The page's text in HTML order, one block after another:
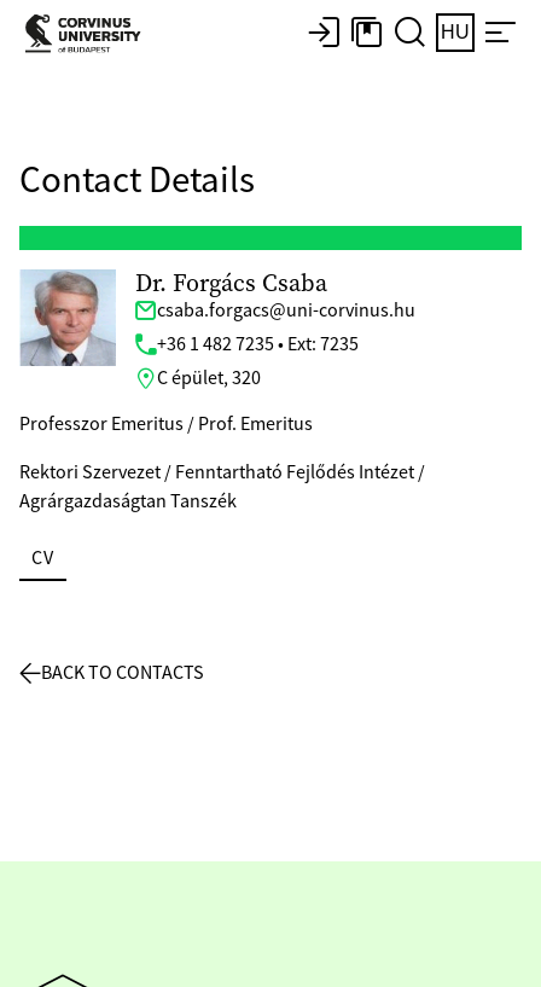
HU
Contact Details
Dr. Forgács Csaba
csaba.forgacs@uni-corvinus.hu
+36 1 482 7235 • Ext: 7235
C épület, 320
Professzor Emeritus / Prof. Emeritus
Rektori Szervezet / Fenntartható Fejlődés Intézet /
Agrárgazdaságtan Tanszék
CV
BACK TO CONTACTS